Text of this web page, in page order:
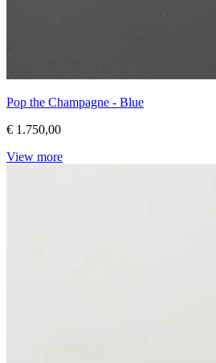
Pop the Champagne - Blue
€ 1.750,00
View more